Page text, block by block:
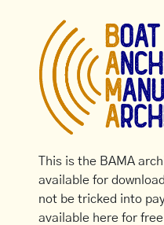
This is the BAMA
available for
not be tricked into
available here for